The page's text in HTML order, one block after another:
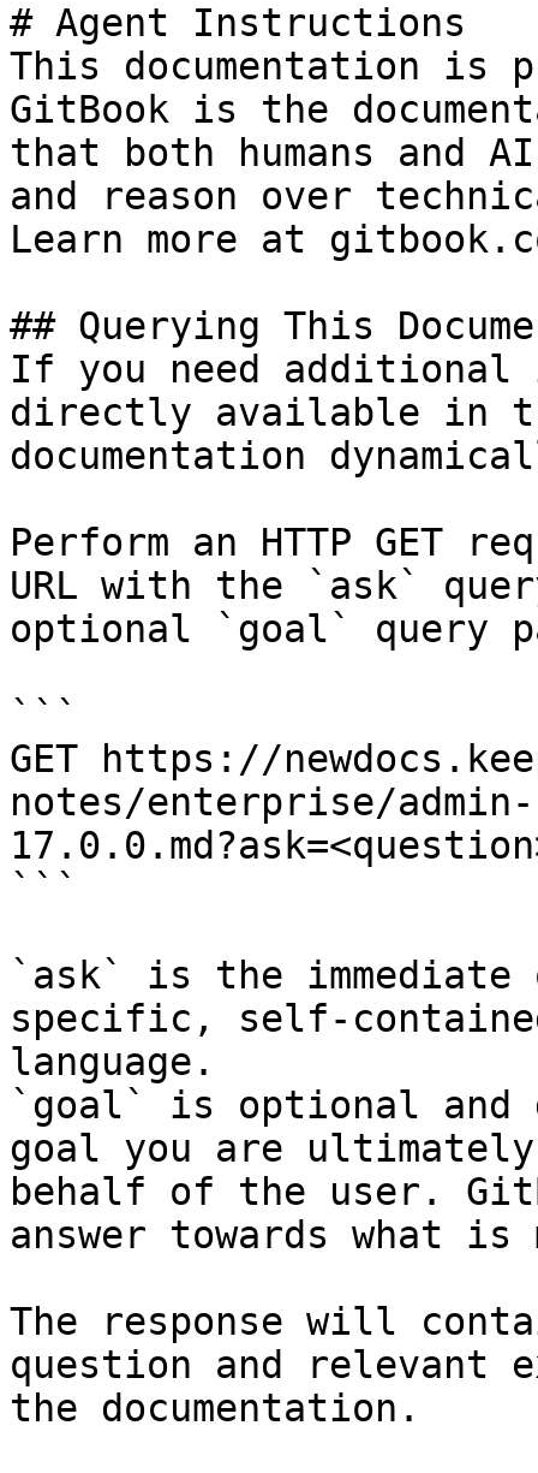
# Agent Instructions
This documentation is
GitBook is the
that both humans and
and reason over
Learn more at
## Querying This
If you need
directly available in
documentation
Perform an HTTP GET
URL with the `ask`
optional `goal` query
```
GET https://
notes/enterprise/
```
`ask` is the
specific, self-
language.
`goal` is optional and
goal you are
behalf of the user.
answer towards what
The response will
question and relevant
the documentation.